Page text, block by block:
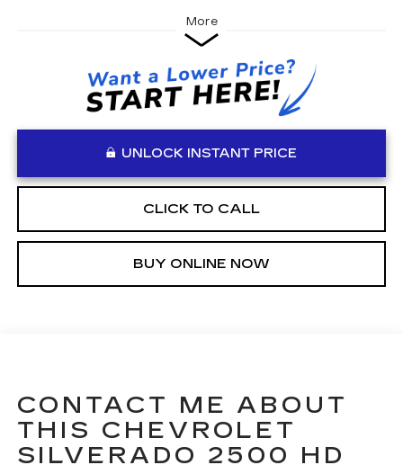
More
UNLOCK INSTANT PRICE
CLICK TO CALL
BUY ONLINE NOW
CONTACT ME ABOUT
THIS CHEVROLET
SILVERADO 2500 HD